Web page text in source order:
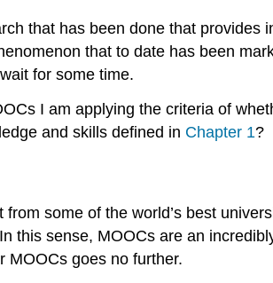
that has been done that
that to date has been
for some time.
I am applying the criteria of
and skills defined in Chapter 1?
some of the world’s best
this sense, MOOCs are an
MOOCs goes no further.